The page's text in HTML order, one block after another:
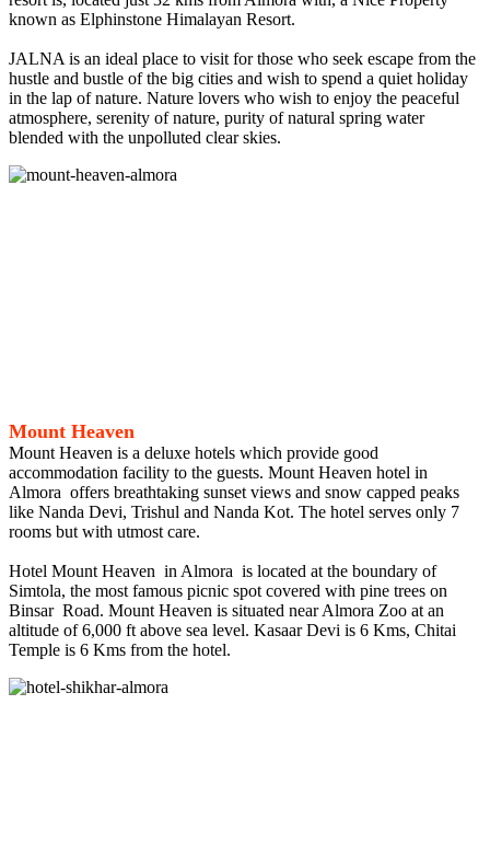
known as Elphinstone Himalayan Resort.
JALNA is an ideal place to visit for those who seek escape from the
hustle and bustle of the big cities and wish to spend a quiet holiday
in the lap of nature. Nature lovers who wish to enjoy the peaceful
atmosphere, serenity of nature, purity of natural spring water
blended with the unpolluted clear skies.
Mount Heaven
Mount Heaven is a deluxe hotels which provide good
accommodation facility to the guests. Mount Heaven hotel in
Almora offers breathtaking sunset views and snow capped peaks
like Nanda Devi, Trishul and Nanda Kot. The hotel serves only 7
rooms but with utmost care.
Hotel Mount Heaven in Almora is located at the boundary of
Simtola, the most famous picnic spot covered with pine trees on
Binsar Road. Mount Heaven is situated near Almora Zoo at an
altitude of 6,000 ft above sea level. Kasaar Devi is 6 Kms, Chitai
Temple is 6 Kms from the hotel.